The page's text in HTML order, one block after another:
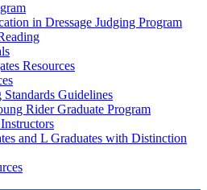
in Dressage Judging Program
Resources
Standards Guidelines
Rider Graduate Program
and L Graduates with Distinction